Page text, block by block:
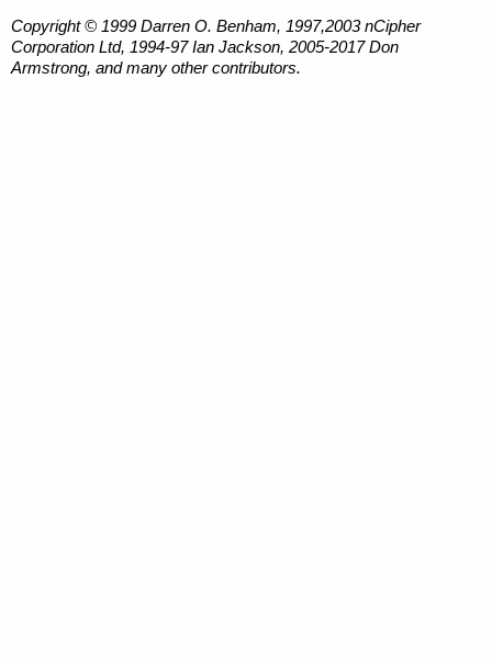
Copyright © 1999 Darren O. Benham, 1997,2003 nCipher
Corporation Ltd, 1994-97 Ian Jackson, 2005-2017 Don
Armstrong, and many other contributors.